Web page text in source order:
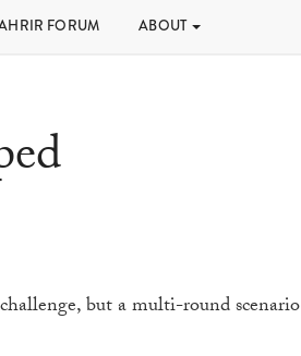
FORUM ABOUT
but a multi-round scenario